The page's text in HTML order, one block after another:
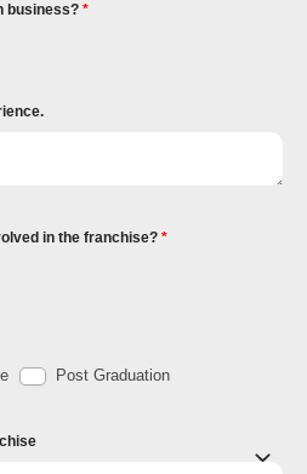
business?
in the franchise?
Post Graduation